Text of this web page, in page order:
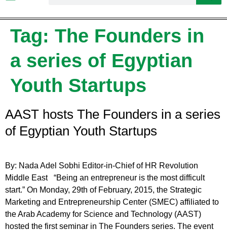
Tag: The Founders in
a series of Egyptian
Youth Startups
AAST hosts The Founders in a series
of Egyptian Youth Startups
By: Nada Adel Sobhi Editor-in-Chief of HR Revolution
Middle East “Being an entrepreneur is the most difficult
start.” On Monday, 29th of February, 2015, the Strategic
Marketing and Entrepreneurship Center (SMEC) affiliated to
the Arab Academy for Science and Technology (AAST)
hosted the first seminar in The Founders series. The event